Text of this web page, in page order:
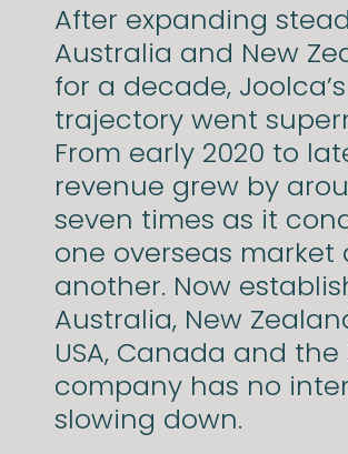
After expanding
Australia and New
for a decade, Joolca’s
trajectory went
From early 2020 to
revenue grew by
seven times as it
one overseas market
another. Now
Australia, New
USA, Canada and the
company has no
slowing down.